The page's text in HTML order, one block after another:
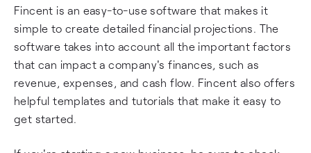
Fincent is an easy-to-use software that makes it
simple to create detailed financial projections. The
software takes into account all the important factors
that can impact a company's finances, such as
revenue, expenses, and cash flow. Fincent also offers
helpful templates and tutorials that make it easy to
get started.